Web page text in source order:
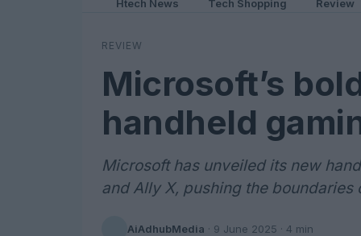
Htech News Tech Shopping Review
REVIEW
Microsoft’s
handheld
Microsoft has unveiled its new
and Ally X, pushing the boundaries
AiAdhubMedia · 9 June 2025 · 4 min